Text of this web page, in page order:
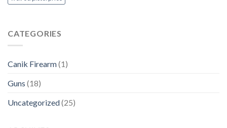
CATEGORIES
Canik Firearm(1)
Guns (18)
Uncategorized(25)